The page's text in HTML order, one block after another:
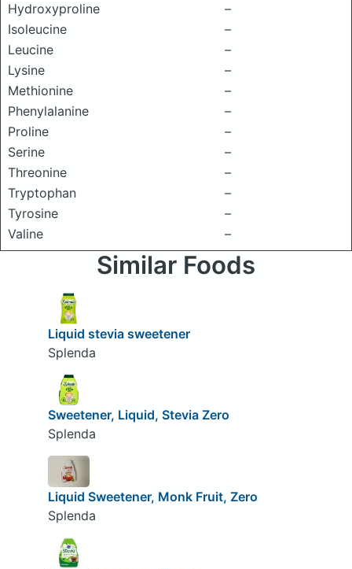
Hydroxyproline
–
Isoleucine
–
Leucine
–
Lysine
–
Methionine
–
Phenylalanine
–
Proline
–
Serine
–
Threonine
–
Tryptophan
–
Tyrosine
–
Valine
–
Similar Foods
Liquid stevia sweetener
Splenda
Sweetener, Liquid, Stevia Zero
Splenda
Liquid Sweetener, Monk Fruit, Zero
Splenda